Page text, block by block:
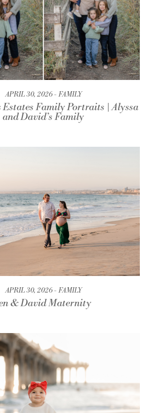
APRIL 30, 2026 FAMILY
Family Portraits | Alyssa
and David’s Family
APRIL 30, 2026 FAMILY
& David Maternity